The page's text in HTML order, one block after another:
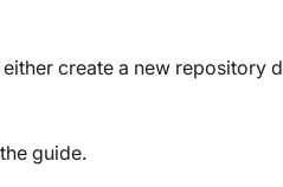
create a new repository
guide.